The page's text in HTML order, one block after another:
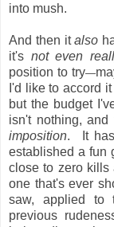
into mush.
And then italso
it's not even
position to try—
I'd like to accord
but the budget
isn't nothing,
imposition. It
established a fun
close to zero
one that's ever
saw, applied to
previous